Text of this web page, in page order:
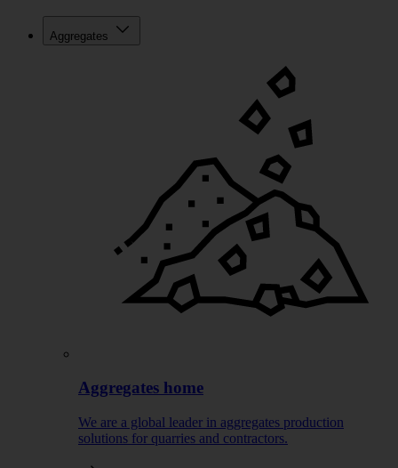
Aggregates
Aggregates home
We are a global leader in aggregates production
solutions for quarries and contractors.